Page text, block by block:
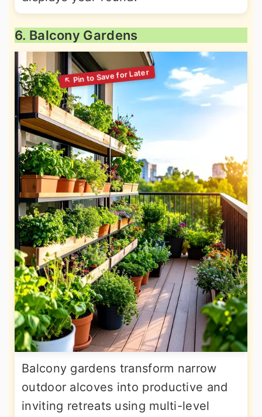
6. Balcony Gardens
Balcony gardens transform narrow
outdoor alcoves into productive and
inviting retreats using multi-level